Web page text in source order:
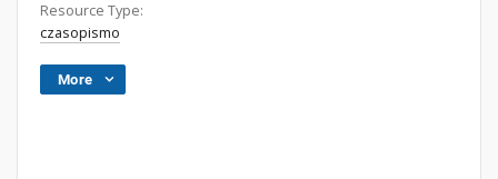
Resource Type:
czasopismo
More